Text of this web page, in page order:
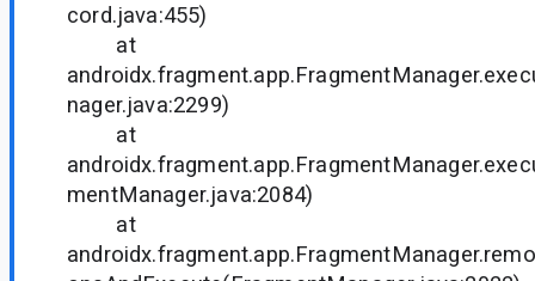
cord.java:455)
at
nager.java:2299)
at
mentManager.java:2084)
at